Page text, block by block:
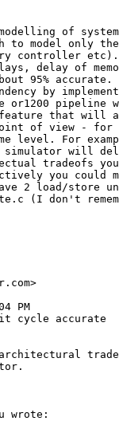
of
to model only
controller
delay of
95% accurate.
by
or1200 pipeline
that will
of view - for
level. For
will
tradeofs you
you could
2 load/store
(I don't
PM
it cycle accurate
architectural
wrote: